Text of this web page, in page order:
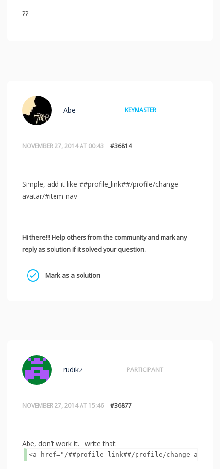
??
NOVEMBER 27, 2014 AT 00:43 #36814
Abe KEYMASTER
Simple, add it like ##profile_link##/profile/change-
avatar/#item-nav
Hi there!!! Help others from the community and mark any
reply as solution if it solved your question.
Mark as a solution
NOVEMBER 27, 2014 AT 15:46 #36877
rudik2 PARTICIPANT
Abe, don’t work it. I write that:
<a href="/##profile_link##/profile/change-avatar/